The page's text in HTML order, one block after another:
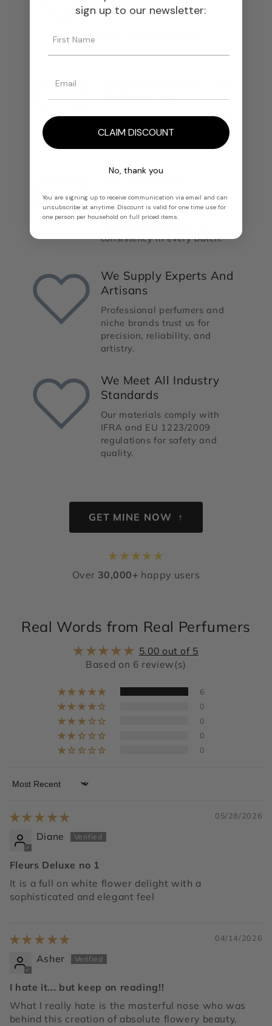
Our materials integrate
Performance
Each ingredient delivers rich
olfactory nuances, longevity,
We Guarantee
Transparency
We trace every material to its
consistency in every batch.
We Supply Experts And
Artisans
Professional perfumers and
niche brands trust us for
precision, reliability, and
artistry.
We Meet All Industry
Standards
Our materials comply with
IFRA and EU 1223/2009
regulations for safety and
quality.
GET MINE NOW ↑
★ ★ ★★ ★
Over 30,000+ happy users
Real Words from Real Perfumers
5.00 out of 5
Based on 6 review(s)
6
0
0
0
0
Sort by
05/28/2026
Diane
Fleurs Deluxe no 1
It is a full on white flower delight with a
sophisticated and elegant feel
04/14/2026
Asher
I hate it... but keep on reading!!
What I really hate is the masterful nose who was
behind this creation of absolute flowery beauty,
sign up to our newsletter:
CLAIM DISCOUNT
No, thank you
You are signing up to receive communication via email and can
unsubscribe at anytime. Discount is valid for one time use for
one person per household on full priced items.